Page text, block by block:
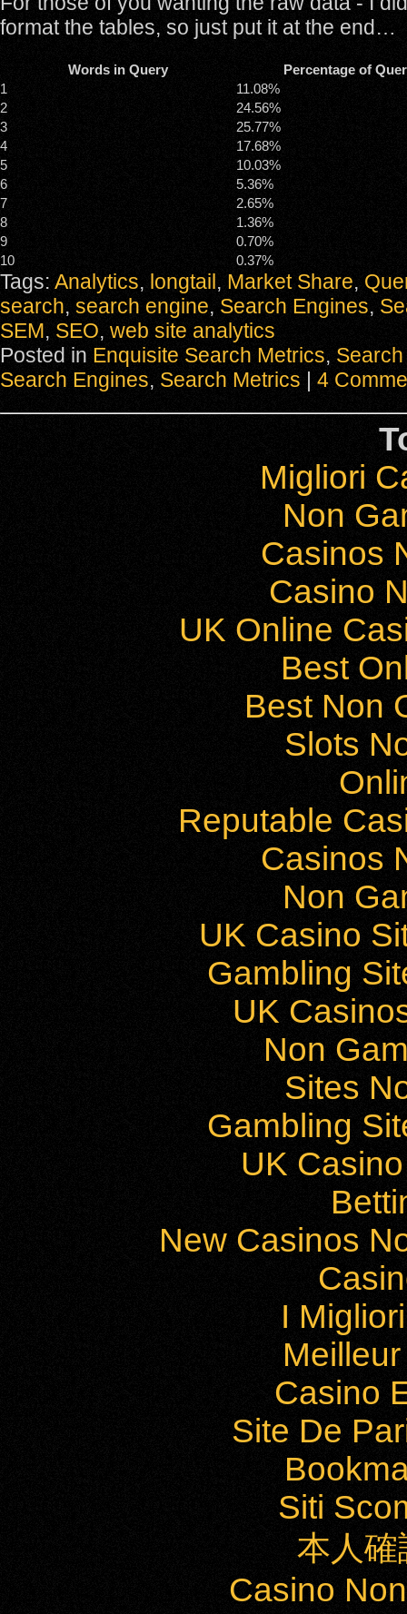
format the tables, so just put it at the end…
Words in Query
Percentage of
1
11.08%
2
24.56%
3
25.77%
4
17.68%
5
10.03%
6
5.36%
7
2.65%
8
1.36%
9
0.70%
10
0.37%
Tags: Analytics, longtail, Market Share,
search, search engine, Search Engines,
SEM, SEO, web site analytics
Posted in Enquisite Search Metrics,
Search Engines, Search Metrics | 4
Migliori
Non
Casinos
Casino
UK Online
Best
Best Non
Slots
Reputable
Casinos
Non
UK Casino
Gambling
UK
Non
Sites
Gambling
UK
New Casinos
I
Casino
Site De
Siti
本人
Casino